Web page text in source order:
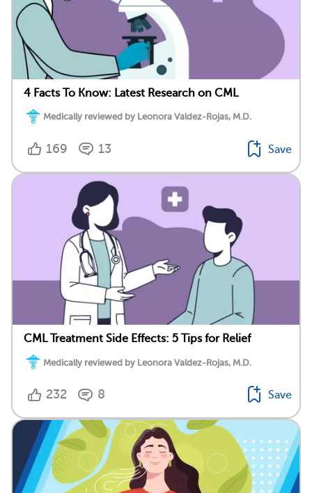
4 Facts To Know: Latest Research on CML
Medically reviewed by Leonora Valdez-Rojas, M.D.
169 13 Save
CML Treatment Side Effects: 5 Tips for Relief
Medically reviewed by Leonora Valdez-Rojas, M.D.
232 8 Save